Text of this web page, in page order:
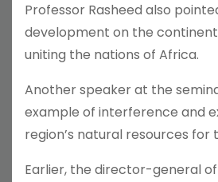
Professor Rasheed also
development on the
uniting the nations of Africa.
Another speaker at the
example of interference and
region’s natural resources for
Earlier, the director-general of